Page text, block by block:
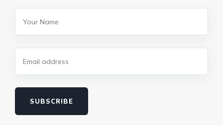
SUBSCRIBE